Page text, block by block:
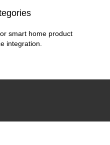
smart home product
integration.